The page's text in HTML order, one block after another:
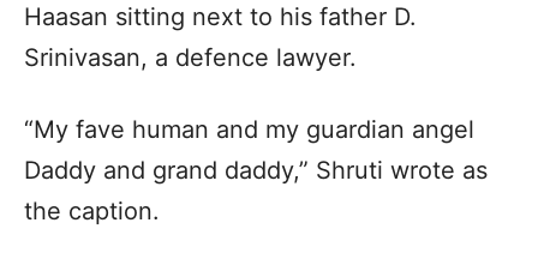
Haasan sitting next to his father D.
Srinivasan, a defence lawyer.
“My fave human and my guardian angel
Daddy and grand daddy,” Shruti wrote as
the caption.